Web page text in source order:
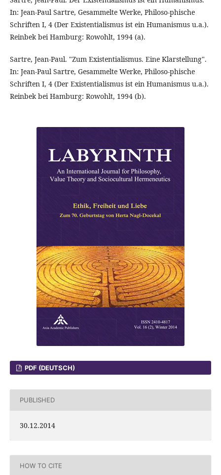
In: Jean-Paul Sartre, Gesammelte Werke, Philoso-phische
Schriften I, 4 (Der Existentialismus ist ein Humanismus u.a.).
Reinbek bei Hamburg: Rowohlt, 1994 (a).
Sartre, Jean-Paul. "Zum Existentialismus. Eine Klarstellung".
In: Jean-Paul Sartre, Gesammelte Werke, Philoso-phische
Schriften I, 4 (Der Existentialismus ist ein Humanismus u.a.).
Reinbek bei Hamburg: Rowohlt, 1994 (b).
PDF (DEUTSCH)
PUBLISHED
30.12.2014
HOW TO CITE